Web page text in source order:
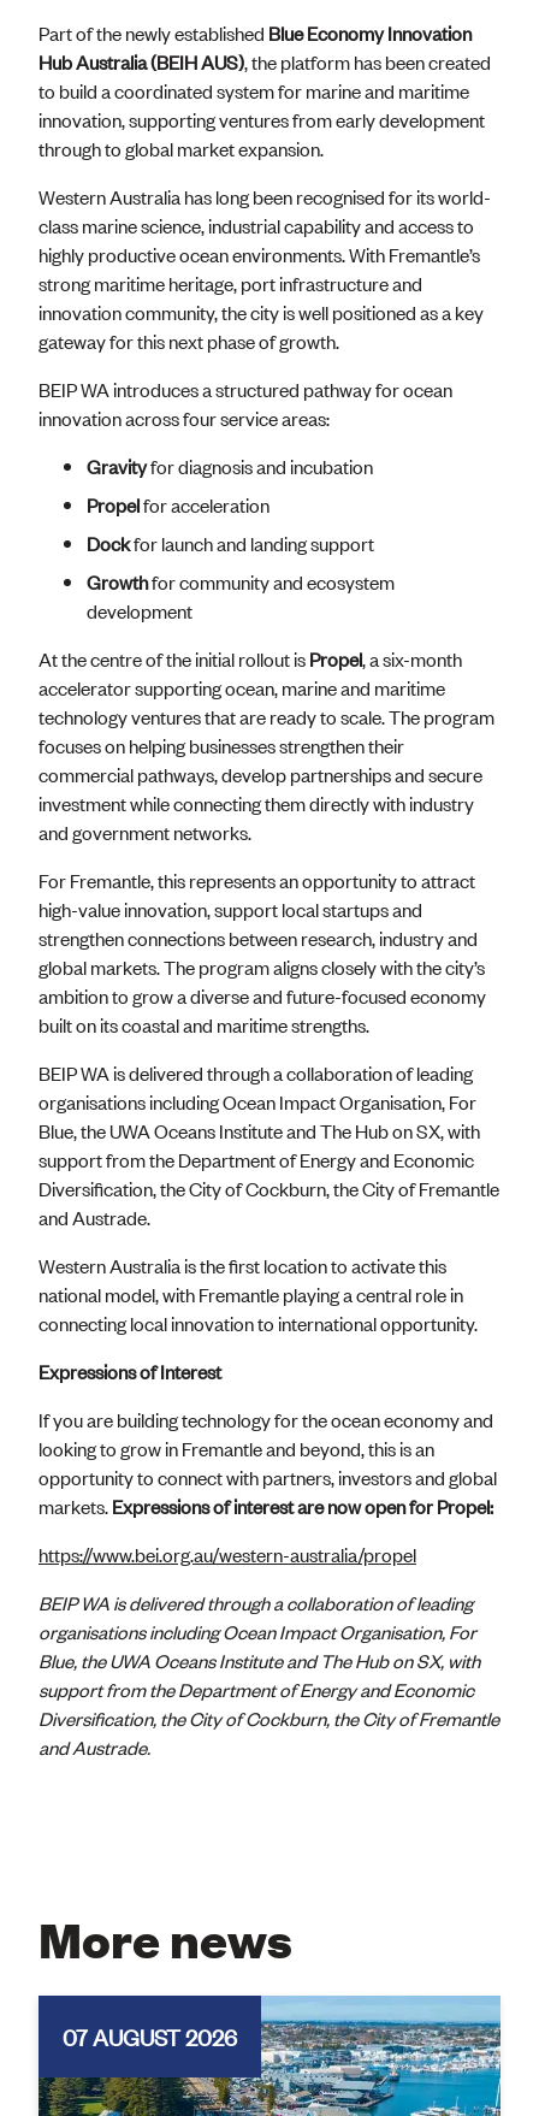
Part of the newly established Blue Economy Innovation
Hub Australia (BEIH AUS), the platform has been created
to build a coordinated system for marine and maritime
innovation, supporting ventures from early development
through to global market expansion.
Western Australia has long been recognised for its world-
class marine science, industrial capability and access to
highly productive ocean environments. With Fremantle’s
strong maritime heritage, port infrastructure and
innovation community, the city is well positioned as a key
gateway for this next phase of growth.
BEIP WA introduces a structured pathway for ocean
innovation across four service areas:
Gravityfor diagnosis and incubation
Propelfor acceleration
Dockfor launch and landing support
Growthfor community and ecosystem
development
At the centre of the initial rollout isPropel, a six-month
accelerator supporting ocean, marine and maritime
technology ventures that are ready to scale. The program
focuses on helping businesses strengthen their
commercial pathways, develop partnerships and secure
investment while connecting them directly with industry
and government networks.
For Fremantle, this represents an opportunity to attract
high-value innovation, support local startups and
strengthen connections between research, industry and
global markets. The program aligns closely with the city’s
ambition to grow a diverse and future-focused economy
built on its coastal and maritime strengths.
BEIP WA is delivered through a collaboration of leading
organisations including Ocean Impact Organisation, For
Blue, the UWA Oceans Institute and The Hub on SX, with
support from the Department of Energy and Economic
Diversification, the City of Cockburn, the City of Fremantle
and Austrade.
Western Australia is the first location to activate this
national model, with Fremantle playing a central role in
connecting local innovation to international opportunity.
Expressions of Interest
If you are building technology for the ocean economy and
looking to grow in Fremantle and beyond, this is an
opportunity to connect with partners, investors and global
markets.Expressions of interest are now open for Propel:
https://www.bei.org.au/western-australia/propel
BEIP WA is delivered through a collaboration of leading
organisations including Ocean Impact Organisation, For
Blue, the UWA Oceans Institute and The Hub on SX, with
support from the Department of Energy and Economic
Diversification, the City of Cockburn, the City of Fremantle
and Austrade.
More news
07 AUGUST 2026